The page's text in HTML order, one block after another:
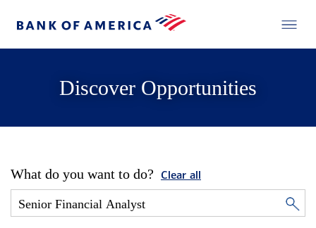
Discover Opportunities
What do you want to do? Clear all